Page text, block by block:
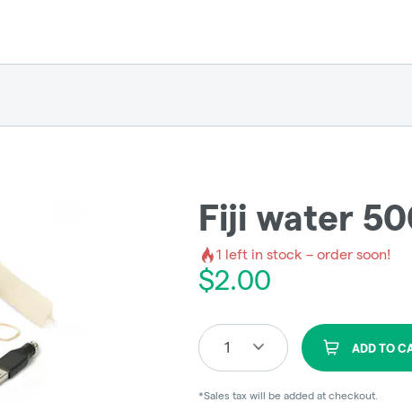
Fiji water
1 left in stock – order soon!
$2.00
1 ADD TO
*Sales tax will be added at checkout.